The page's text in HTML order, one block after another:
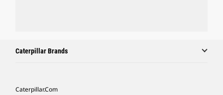
Caterpillar Brands
Caterpillar.com